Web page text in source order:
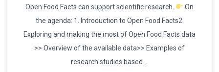
Open Food Facts can support scientific research.
On
the agenda: 1. Introduction to Open Food Facts2.
Exploring and making the most of Open Food Facts data
>> Overview of the available data>> Examples of
research studies based …